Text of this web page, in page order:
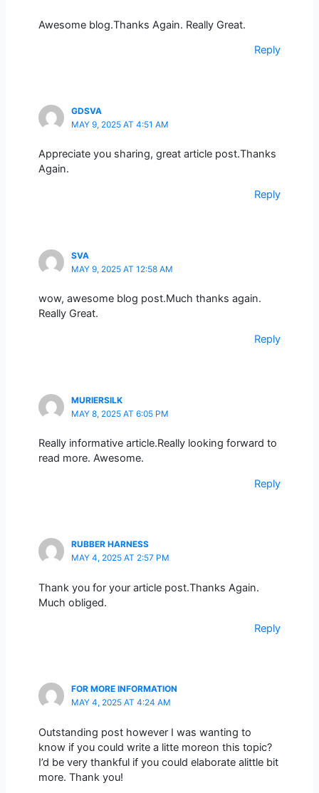
Awesome blog.Thanks Again. Really Great.
Reply
GDSVA
MAY 9, 2025 AT 4:51 AM
Appreciate you sharing, great article post.Thanks
Again.
Reply
SVA
MAY 9, 2025 AT 12:58 AM
wow, awesome blog post.Much thanks again.
Really Great.
Reply
MURIERSILK
MAY 8, 2025 AT 6:05 PM
Really informative article.Really looking forward to
read more. Awesome.
Reply
RUBBER HARNESS
MAY 4, 2025 AT 2:57 PM
Thank you for your article post.Thanks Again.
Much obliged.
Reply
FOR MORE INFORMATION
MAY 4, 2025 AT 4:24 AM
Outstanding post however I was wanting to
know if you could write a litte moreon this topic?
I’d be very thankful if you could elaborate alittle bit
more. Thank you!